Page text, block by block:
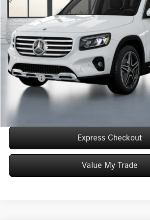
W1N4M4HB5TW487631 Stock:T487631 Model: GLB250
In Stock
Less
MSRP:
Convenience Fee:
Doc Fee:
Final Price:
Express Checkout
Value My Trade